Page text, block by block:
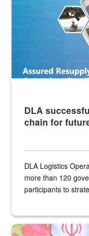
DLA
chain for
DLA Logistics
more than 120
participants to
Air Force Chief Master